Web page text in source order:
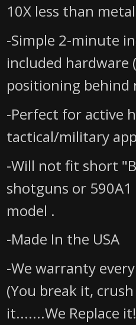
10X less than
-Simple 2-minute
included hardware
positioning behind
-Perfect for active
tactical/military
-Will not fit short
shotguns or 590A1
model .
-Made In the USA
-We warranty
(You break it,
it.......We Replace